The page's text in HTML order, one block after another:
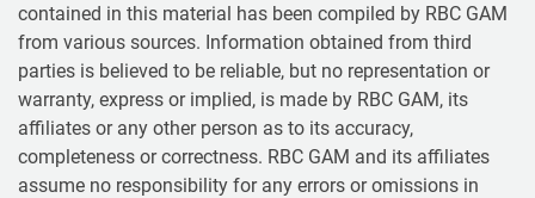
contained in this material has been compiled by RBC GAM
from various sources. Information obtained from third
parties is believed to be reliable, but no representation or
warranty, express or implied, is made by RBC GAM, its
affiliates or any other person as to its accuracy,
completeness or correctness. RBC GAM and its affiliates
assume no responsibility for any errors or omissions in